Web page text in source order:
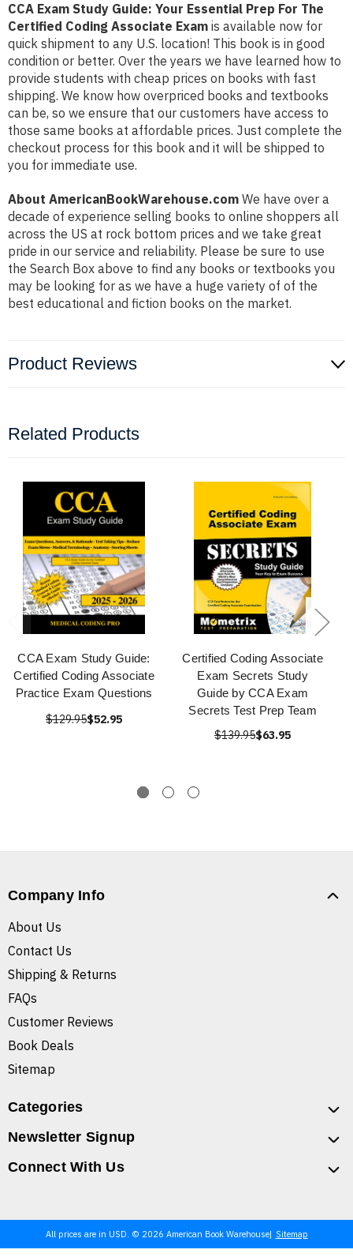
CCA Exam Study Guide: Your Essential Prep For The
Certified Coding Associate Exam is available now for
quick shipment to any U.S. location! This book is in good
condition or better. Over the years we have learned how to
provide students with cheap prices on books with fast
shipping. We know how overpriced books and textbooks
can be, so we ensure that our customers have access to
those same books at affordable prices. Just complete the
checkout process for this book and it will be shipped to
you for immediate use.
About AmericanBookWarehouse.com We have over a
decade of experience selling books to online shoppers all
across the US at rock bottom prices and we take great
pride in our service and reliability. Please be sure to use
the Search Box above to find any books or textbooks you
may be looking for as we have a huge variety of of the
best educational and fiction books on the market.
Product Reviews
Related Products
CCA Exam Study Guide:
Certified Coding Associate
Practice Exam Questions
$129.95$52.95
Certified Coding Associate
Exam Secrets Study
Guide by CCA Exam
Secrets Test Prep Team
$139.95$63.95
Company Info
About Us
Contact Us
Shipping & Returns
FAQs
Customer Reviews
Book Deals
Sitemap
Categories
Newsletter Signup
Connect With Us
All prices are in USD. © 2026 American Book Warehouse Sitemap